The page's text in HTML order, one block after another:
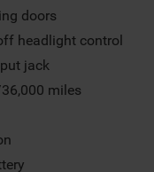
doors
headlight control
jack
miles